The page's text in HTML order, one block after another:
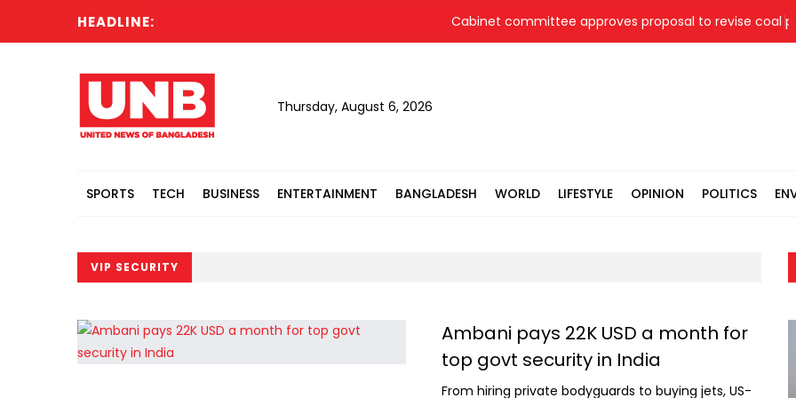
HEADLINE: Cabinet committee approves proposal to revise coal
Thursday, August 6, 2026
SPORTS TECH BUSINESS ENTERTAINMENT BANGLADESH WORLD LIFESTYLE OPINION POLITICS
VIP SECURITY
Ambani pays 22K USD a month for
top govt security in India
From hiring private bodyguards to buying jets, US-